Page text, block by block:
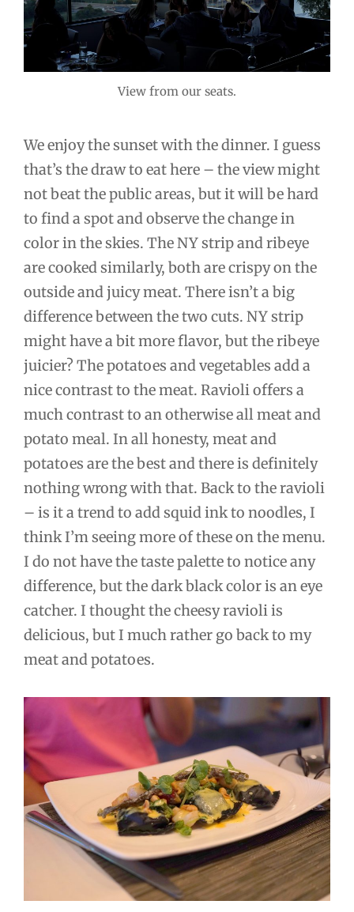
View from our seats.
We enjoy the sunset with the dinner. I guess
that’s the draw to eat here – the view might
not beat the public areas, but it will be hard
to find a spot and observe the change in
color in the skies. The NY strip and ribeye
are cooked similarly, both are crispy on the
outside and juicy meat. There isn’t a big
difference between the two cuts. NY strip
might have a bit more flavor, but the ribeye
juicier? The potatoes and vegetables add a
nice contrast to the meat. Ravioli offers a
much contrast to an otherwise all meat and
potato meal. In all honesty, meat and
potatoes are the best and there is definitely
nothing wrong with that. Back to the ravioli
– is it a trend to add squid ink to noodles, I
think I’m seeing more of these on the menu.
I do not have the taste palette to notice any
difference, but the dark black color is an eye
catcher. I thought the cheesy ravioli is
delicious, but I much rather go back to my
meat and potatoes.